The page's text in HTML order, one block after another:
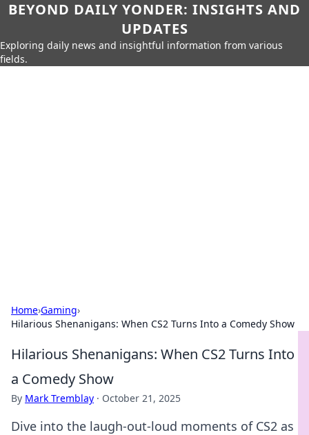
BEYOND DAILY YONDER: INSIGHTS AND
UPDATES
Exploring daily news and insightful information from various
fields.
Home›Gaming›
Hilarious Shenanigans: When CS2 Turns Into a Comedy Show
Hilarious Shenanigans: When CS2 Turns Into
a Comedy Show
By Mark Tremblay · October 21, 2025
Dive into the laugh-out-loud moments of CS2 as